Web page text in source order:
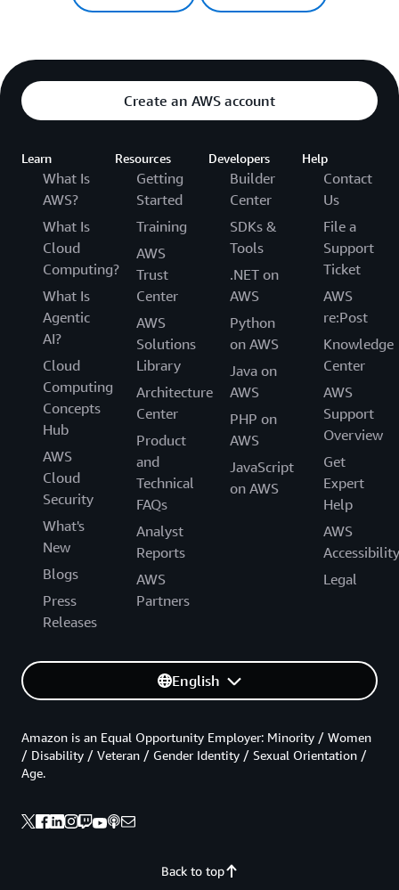
Create an AWS account
Learn
What Is
AWS?
What Is
Cloud
Computing?
What Is
Agentic
AI?
Cloud
Computing
Concepts
Hub
AWS
Cloud
Security
What's
New
Blogs
Press
Releases
Resources
Getting
Started
Training
AWS
Trust
Center
AWS
Solutions
Library
Architecture
Center
Product
and
Technical
FAQs
Analyst
Reports
AWS
Partners
Developers
Builder
Center
SDKs &
Tools
.NET on
AWS
Python
on AWS
Java on
AWS
PHP on
AWS
JavaScript
on AWS
Help
Contact
Us
File a
Support
Ticket
AWS
re:Post
Knowledge
Center
AWS
Support
Overview
Get
Expert
Help
AWS
Accessibility
Legal
English
Back to top
Amazon is an Equal Opportunity Employer: Minority / Women
/ Disability / Veteran / Gender Identity / Sexual Orientation /
Age.